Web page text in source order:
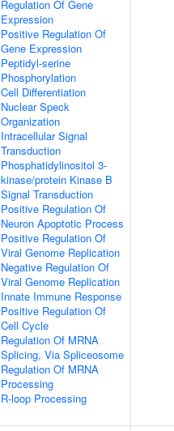
Regulation Of Gene
Expression
Positive Regulation Of
Gene Expression
Peptidyl-serine
Phosphorylation
Cell Differentiation
Nuclear Speck
Organization
Intracellular Signal
Transduction
Phosphatidylinositol 3-
kinase/protein Kinase B
Signal Transduction
Positive Regulation Of
Neuron Apoptotic Process
Positive Regulation Of
Viral Genome Replication
Negative Regulation Of
Viral Genome Replication
Innate Immune Response
Positive Regulation Of
Cell Cycle
Regulation Of MRNA
Splicing, Via Spliceosome
Regulation Of MRNA
Processing
R-loop Processing